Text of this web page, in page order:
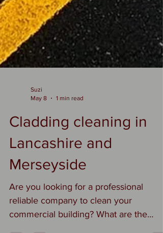
Cladding cleaning in
Lancashire and
Merseyside
Are you looking for a professional
reliable company to clean your